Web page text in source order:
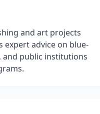
and art projects
expert advice on blue-
and public institutions